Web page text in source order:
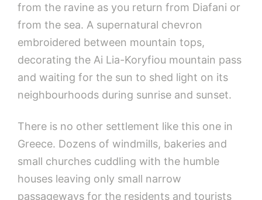
from the ravine as you return from Diafani or
from the sea. A supernatural chevron
embroidered between mountain tops,
decorating the Ai Lia-Koryfiou mountain pass
and waiting for the sun to shed light on its
neighbourhoods during sunrise and sunset.
There is no other settlement like this one in
Greece. Dozens of windmills, bakeries and
small churches cuddling with the humble
houses leaving only small narrow
passageways for the residents and tourists